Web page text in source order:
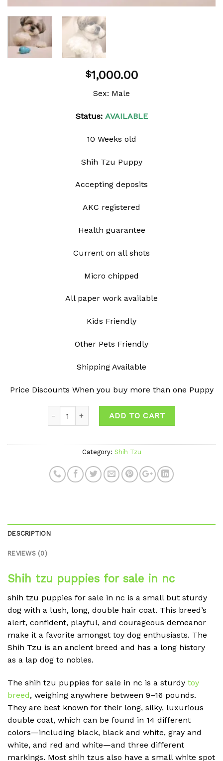
$1,000.00
Sex: Male
Status: AVAILABLE
10 Weeks old
Shih Tzu Puppy
Accepting deposits
AKC registered
Health guarantee
Current on all shots
Micro chipped
All paper work available
Kids Friendly
Other Pets Friendly
Shipping Available
Price Discounts When you buy more than one Puppy
ADD TO CART
Category: Shih Tzu
DESCRIPTION
REVIEWS (0)
Shih tzu puppies for sale in nc
shih tzu puppies for sale in nc is a small but sturdy
dog with a lush, long, double hair coat. This breed’s
alert, confident, playful, and courageous demeanor
make it a favorite amongst toy dog enthusiasts. The
Shih Tzu is an ancient breed and has a long history
as a lap dog to nobles.
The shih tzu puppies for sale in nc is a sturdy toy
breed, weighing anywhere between 9–16 pounds.
They are best known for their long, silky, luxurious
double coat, which can be found in 14 different
colors—including black, black and white, gray and
white, and red and white—and three different
markings. Most shih tzus also have a small white spot